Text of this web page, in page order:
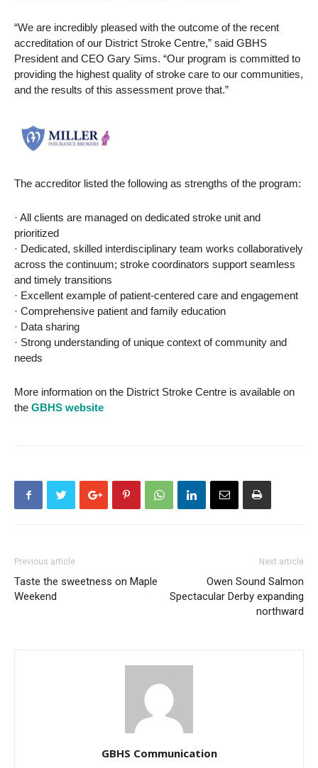
“We are incredibly pleased with the outcome of the recent
accreditation of our District Stroke Centre,” said GBHS
President and CEO Gary Sims. “Our program is committed to
providing the highest quality of stroke care to our communities,
and the results of this assessment prove that.”
The accreditor listed the following as strengths of the program:
· All clients are managed on dedicated stroke unit and
prioritized
· Dedicated, skilled interdisciplinary team works collaboratively
across the continuum; stroke coordinators support seamless
and timely transitions
· Excellent example of patient-centered care and engagement
· Comprehensive patient and family education
· Data sharing
· Strong understanding of unique context of community and
needs
More information on the District Stroke Centre is available on
the GBHS website
Previous article
Taste the sweetness on Maple
Weekend
Next article
Owen Sound Salmon
Spectacular Derby expanding
northward
GBHS Communication